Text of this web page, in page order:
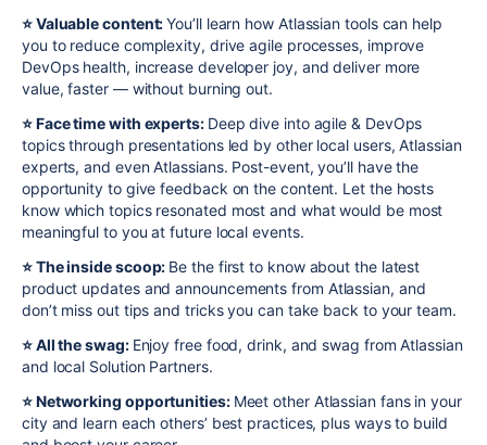
⭐️ Valuable content:You’ll learn how Atlassian tools can help
you to reduce complexity, drive agile processes, improve
DevOps health, increase developer joy, and deliver more
value, faster — without burning out.
⭐️ Face time with experts: Deep dive into agile & DevOps
topics through presentations led by other local users, Atlassian
experts, and even Atlassians. Post-event, you’ll have the
opportunity to give feedback on the content. Let the hosts
know which topics resonated most and what would be most
meaningful to you at future local events.
⭐️ The inside scoop: Be the first to know about the latest
product updates and announcements from Atlassian, and
don’t miss out tips and tricks you can take back to your team.
⭐️ All the swag: Enjoy free food, drink, and swag from Atlassian
and local Solution Partners.
⭐️ Networking opportunities: Meet other Atlassian fans in your
city and learn each others’ best practices, plus ways to build